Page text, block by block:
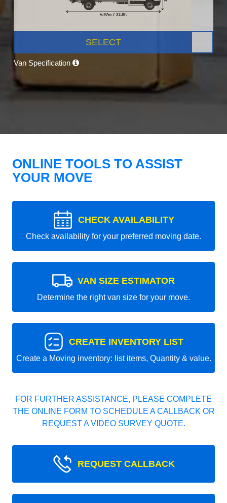
SELECT
Van Specification
ONLINE TOOLS TO ASSIST
YOUR MOVE
CHECK AVAILABILITY
Check availability for your preferred moving date.
VAN SIZE ESTIMATOR
Determine the right van size for your move.
CREATE INVENTORY LIST
Create a Moving inventory: list items, Quantity & value.
FOR FURTHER ASSISTANCE, PLEASE COMPLETE
THE ONLINE FORM TO SCHEDULE A CALLBACK OR
REQUEST A VIDEO SURVEY QUOTE.
REQUEST CALLBACK